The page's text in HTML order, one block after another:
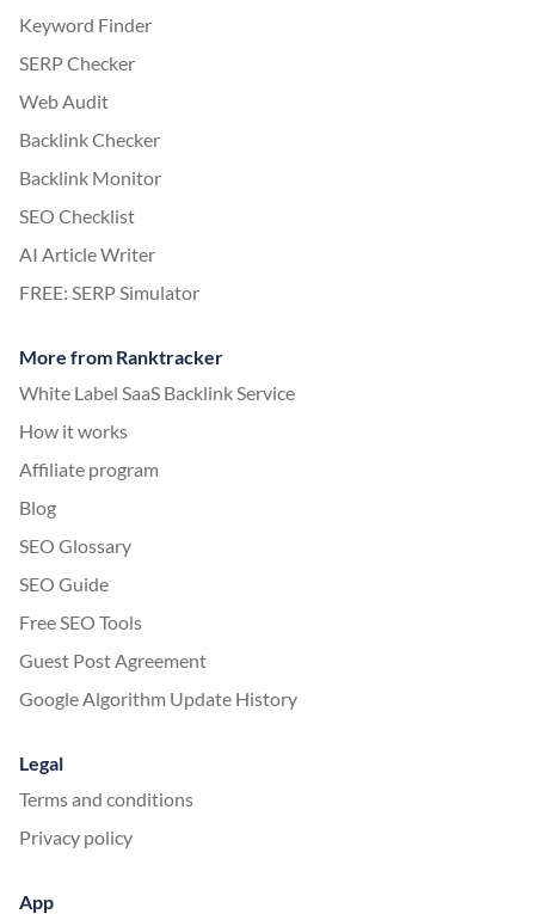
Keyword Finder
SERP Checker
Web Audit
Backlink Checker
Backlink Monitor
SEO Checklist
AI Article Writer
FREE: SERP Simulator
More from Ranktracker
White Label SaaS Backlink Service
How it works
Affiliate program
Blog
SEO Glossary
SEO Guide
Free SEO Tools
Guest Post Agreement
Google Algorithm Update History
Legal
Terms and conditions
Privacy policy
App